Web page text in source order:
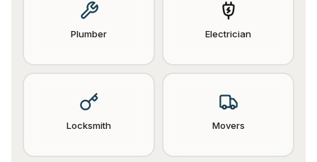
Plumber Electrician
Locksmith Movers